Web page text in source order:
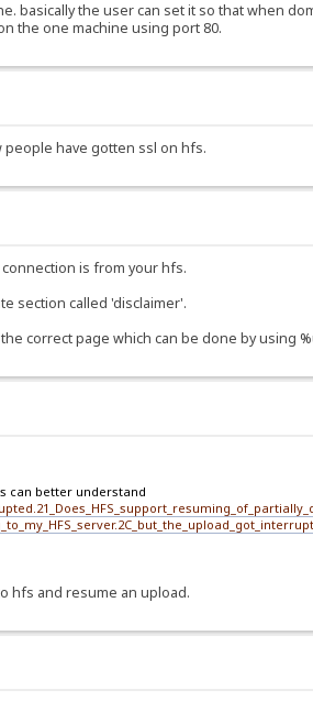
basically the user can set it so that when
the one machine using port 80.
have gotten ssl on hfs.
is from your hfs.
section called 'disclaimer'.
correct page which can be done by using
can better understand
hfs and resume an upload.